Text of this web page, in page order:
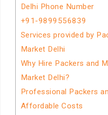
Delhi Phone Number
+91-9899556839
Services provided by
Market Delhi
Why Hire Packers and
Market Delhi?
Professional Packers
Affordable Costs